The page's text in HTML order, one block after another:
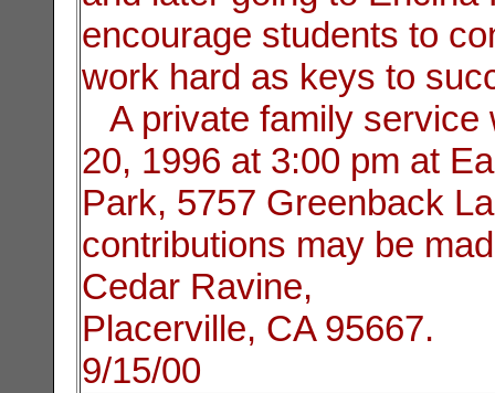
encourage students to
work hard as keys to
A private family service
20, 1996 at 3:00 pm at
Park, 5757 Greenback
contributions may be
Cedar Ravine,
Placerville, CA 95667.
9/15/00